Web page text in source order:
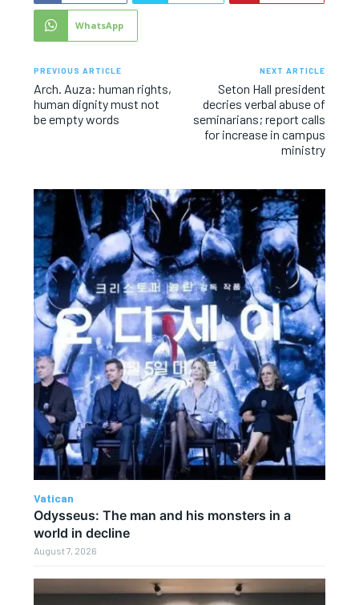
WhatsApp
PREVIOUS ARTICLE
Arch. Auza: human rights,
human dignity must not
be empty words
NEXT ARTICLE
Seton Hall president
decries verbal abuse of
seminarians; report calls
for increase in campus
ministry
Vatican
Odysseus: The man and his monsters in a
world in decline
August 7, 2026